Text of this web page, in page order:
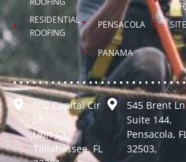
RESIDENTIAL
ROOFING
PENSACOLA
PANAMA
502 Capital Cir
SE,
Unit C1
Tallahassee, FL
545 Brent Ln
Suite 144,
Pensacola,
32503,